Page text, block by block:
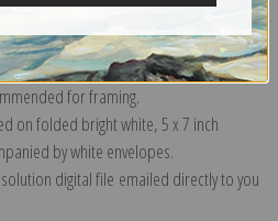
matte paper with a slight "cold pressed"
print and it arrives ready to hang!
informal applications such as
for framing.
on folded bright white, 5 x 7 inch
by white envelopes.
digital file emailed directly to you